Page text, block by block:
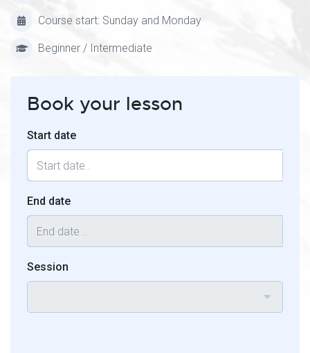
Course start: Sunday and Monday
Beginner / Intermediate
Book your lesson
Start date
End date
Session